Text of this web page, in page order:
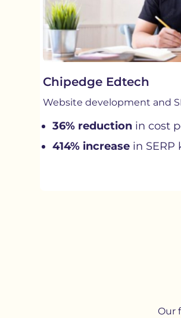
Chipedge Edtech
Website development and
36% reduction in cost
414% increase in SERP
Our